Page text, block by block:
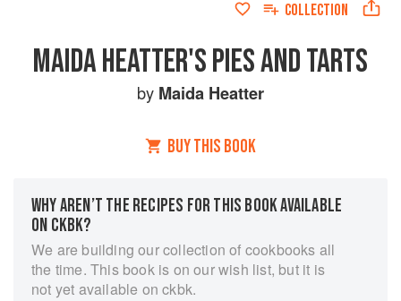
COLLECTION
MAIDA HEATTER'S PIES AND TARTS
by Maida Heatter
BUY THIS BOOK
WHY AREN’T THE RECIPES FOR THIS BOOK AVAILABLE
ON CKBK?
We are building our collection of cookbooks all
the time. This book is on our wish list, but it is
not yet available on ckbk.